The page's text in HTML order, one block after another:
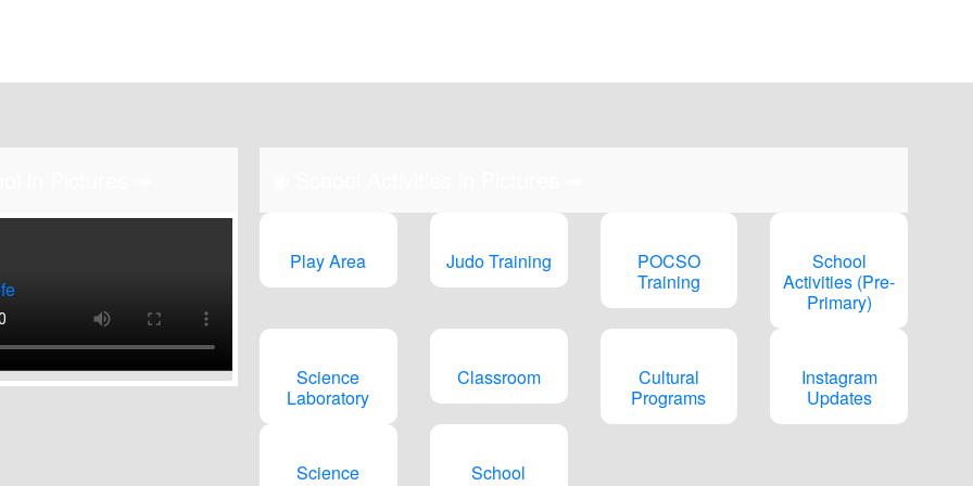
Play Area Judo Training
POCSO
Training
School
Activities (Pre-
Primary)
Science
Laboratory
Classroom
Cultural
Programs
Instagram
Updates
Science
School